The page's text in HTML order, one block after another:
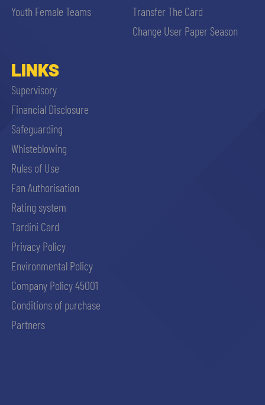
Youth Female Teams
Transfer The Card
Change User Paper Season
LINKS
Supervisory
Financial Disclosure
Safeguarding
Whisteblowing
Rules of Use
Fan Authorisation
Rating system
Tardini Card
Privacy Policy
Environmental Policy
Company Policy 45001
Conditions of purchase
Partners